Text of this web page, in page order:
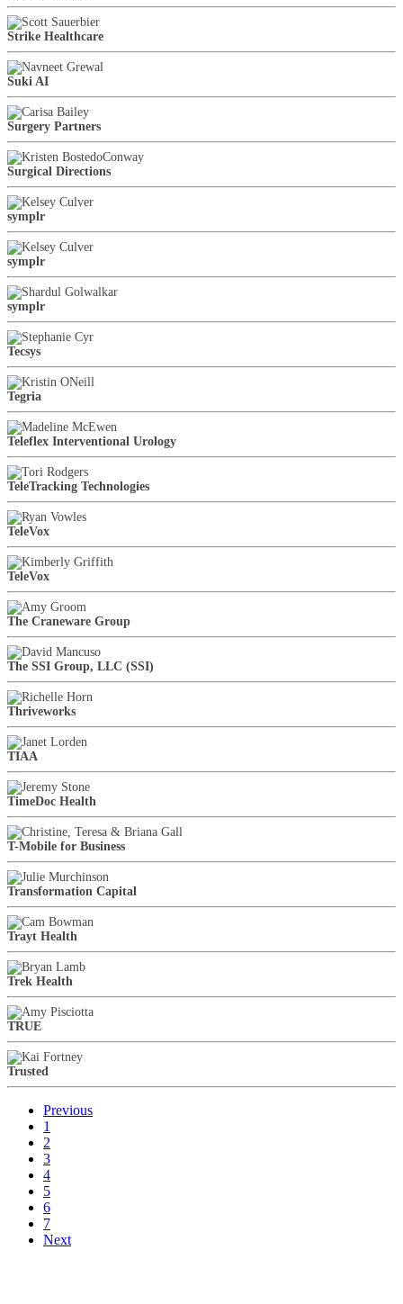
Strike Healthcare
Suki AI
Surgery Partners
Surgical Directions
symplr
symplr
symplr
Tecsys
Tegria
Teleflex Interventional Urology
TeleTracking Technologies
TeleVox
TeleVox
The Craneware Group
The SSI Group, LLC (SSI)
Thriveworks
TIAA
TimeDoc Health
T-Mobile for Business
Transformation Capital
Trayt Health
Trek Health
TRUE
Trusted
Previous
1
2
3
4
5
6
7
Next